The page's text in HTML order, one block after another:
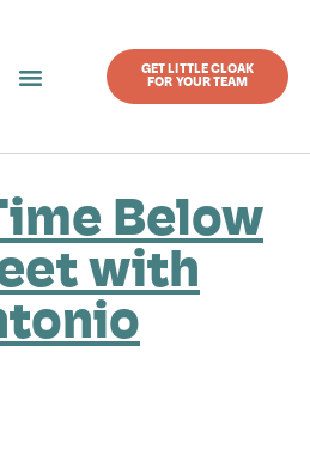
GET LITTLE CLOAK
FOR YOUR TEAM
Below
with